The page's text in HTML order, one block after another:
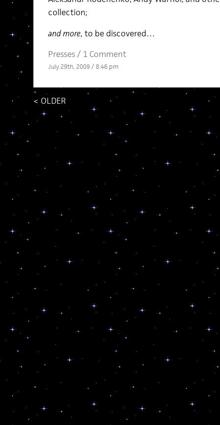
collection;
and more, to be discovered…
Presses/ 1 Comment
July 29th, 2009 / 8:46 pm
< OLDER